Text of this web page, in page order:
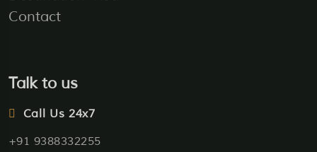
Contact
Talk to us
Call Us 24x7
+91 9388332255